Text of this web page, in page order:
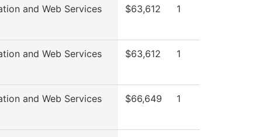
and Web Services $63,612 1
and Web Services $63,612 1
and Web Services $66,649 1